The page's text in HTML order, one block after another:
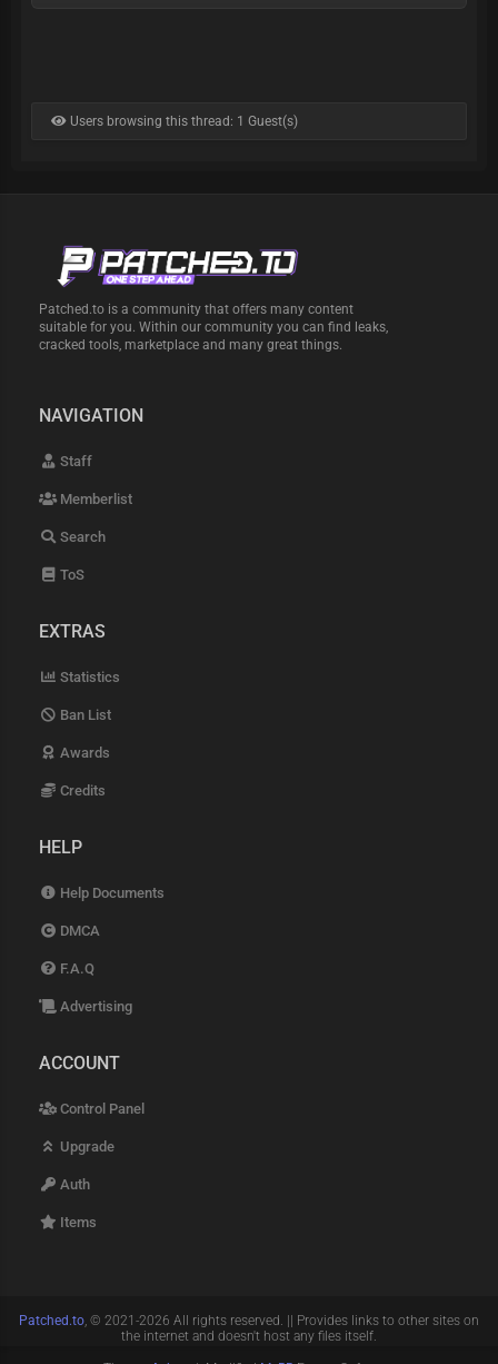
Users browsing this thread: 1 Guest(s)
Patched.to is a community that offers many content
suitable for you. Within our community you can find leaks,
cracked tools, marketplace and many great things.
NAVIGATION
Staff
Memberlist
Search
ToS
EXTRAS
Statistics
Ban List
Awards
Credits
HELP
Help Documents
DMCA
F.A.Q
Advertising
ACCOUNT
Control Panel
Upgrade
Auth
Items
Patched.to, © 2021-2026 All rights reserved. || Provides links to other sites on
the internet and doesn't host any files itself.